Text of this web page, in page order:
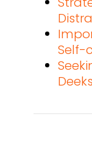
Self-